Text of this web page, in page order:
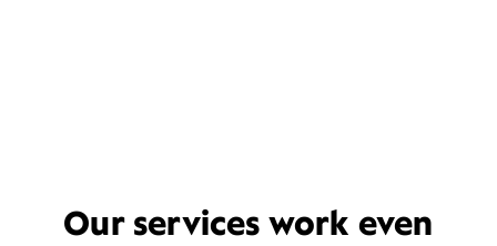
Our services work even